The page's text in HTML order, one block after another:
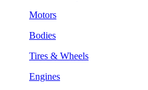
Motors
Bodies
Tires & Wheels
Engines